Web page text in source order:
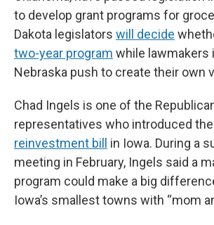
to develop grant programs for
Dakota legislators will decide
two-year program while lawmakers
Nebraska push to create their own
Chad Ingels is one of the
representatives who introduced the
reinvestment bill
in Iowa. During a
meeting in February, Ingels said a
program could make a big
Iowa’s smallest towns with “mom